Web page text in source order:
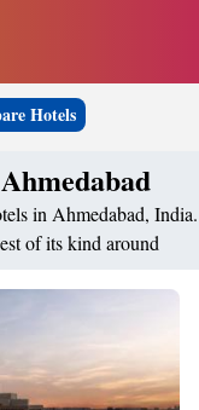
Hotels
in Ahmedabad, India.
of its kind around